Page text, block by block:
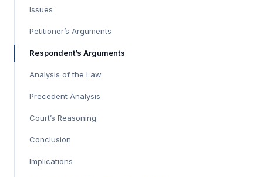
Issues
Petitioner’s Arguments
Respondent’s Arguments
Analysis of the Law
Precedent Analysis
Court’s Reasoning
Conclusion
Implications